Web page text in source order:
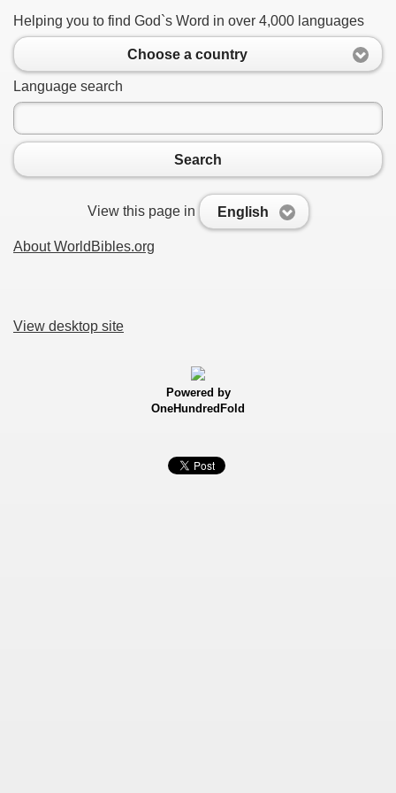
Helping you to find God`s Word in over 4,000 languages
Choose a country
Language search
Search
View this page in English
About WorldBibles.org
View desktop site
Powered by
OneHundredFold